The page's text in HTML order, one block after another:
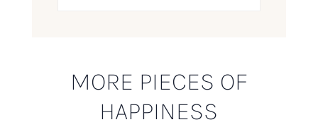
MORE PIECES OF
HAPPINESS